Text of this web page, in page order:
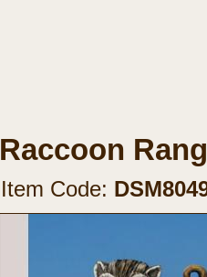
Raccoon
Item Code: